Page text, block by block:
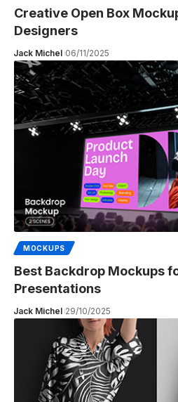
Creative Open Box
Designers
Jack Michel 06/11/2025
MOCKUPS
Best Backdrop Mockups
Presentations
Jack Michel 29/10/2025